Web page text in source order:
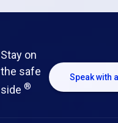
Stay on
the safe
side ®
Speak with